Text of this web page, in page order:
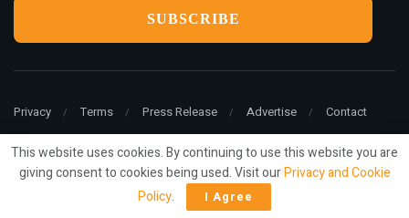
Privacy Terms Press Release Advertise Contact
© 2022 ariMarketing - All rights reserved.
This website uses cookies. By continuing to use this website you are
giving consent to cookies being used. Visit ourPrivacy and Cookie
Policy. I Agree